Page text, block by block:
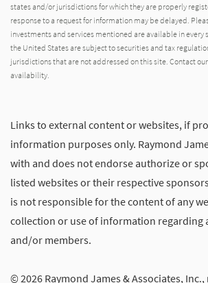
states and/or jurisdictions for which they are properly
response to a request for information may be delayed.
investments and services mentioned are available in every
the United States are subject to securities and tax
jurisdictions that are not addressed on this site. Contact
availability.
Links to external content or websites, if
information purposes only. Raymond
with and does not endorse authorize or
listed websites or their respective
is not responsible for the content of any
collection or use of information regarding
and/or members.
© 2026 Raymond James & Associates,